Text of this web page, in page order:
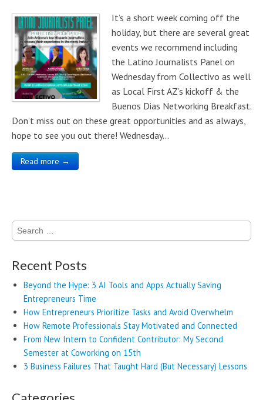
It’s a short week coming off the
holiday, but there are several great
events we recommend including
the Latino Journalists Panel on
Wednesday from Collectivo as well
as Local First AZ’s kickoff & the
Buenos Dias Networking Breakfast.
Don’t miss out on these great opportunities and as always,
hope to see you out there! Wednesday…
Read more →
Search
for:
Recent Posts
Beyond the Hype: 3 AI Tools and Apps Actually Saving
Entrepreneurs Time
How Entrepreneurs Prioritize Tasks and Avoid Overwhelm
How Remote Professionals Stay Motivated and Connected
From New Intern to Confident Contributor: My Second
Semester at Coworking on 15th
3 Business Failures That Taught Hard (But Necessary) Lessons